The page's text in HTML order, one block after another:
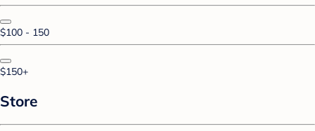
$100 - 150
$150+
Store